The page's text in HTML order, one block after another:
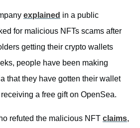
explained in a public
for malicious NFTs scams after
getting their crypto wallets
people have been making
that they have gotten their wallet
a free gift on OpenSea.
refuted the malicious NFT claims,